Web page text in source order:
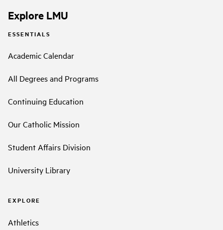
Explore LMU
ESSENTIALS
Academic Calendar
All Degrees and Programs
Continuing Education
Our Catholic Mission
Student Affairs Division
University Library
EXPLORE
Athletics